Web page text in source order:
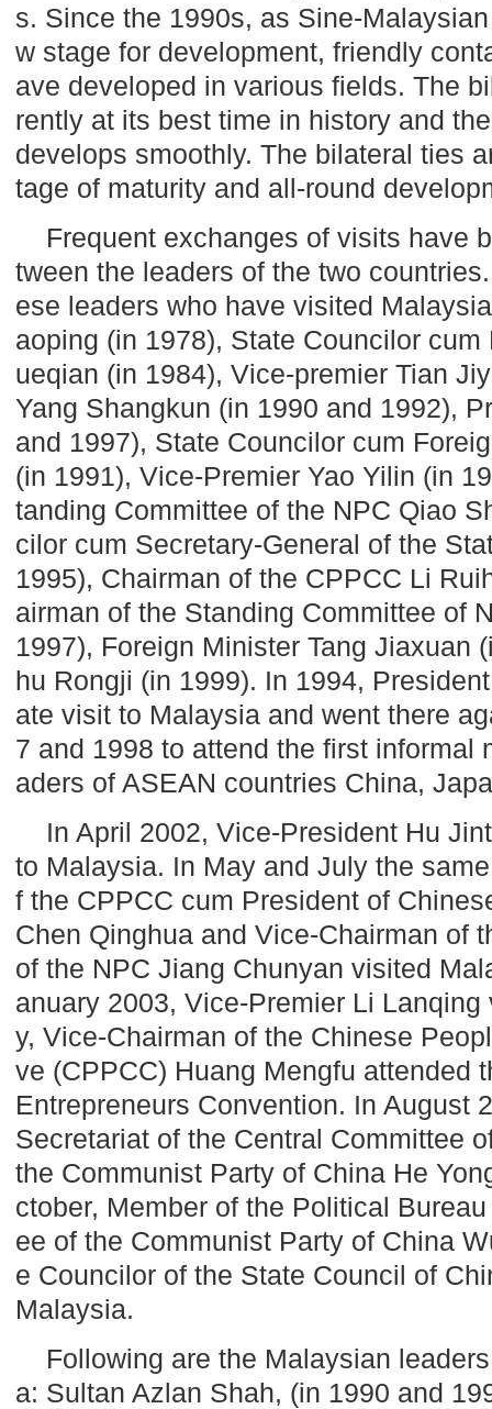
s. Since the 1990s, as Sine-
w stage for development, friendly
ave developed in various fields. The
rently at its best time in history and
develops smoothly. The bilateral ties
tage of maturity and all-round
Frequent exchanges of visits have
tween the leaders of the two
ese leaders who have visited
aoping (in 1978), State Councilor
ueqian (in 1984), Vice-premier Tian
Yang Shangkun (in 1990 and 1992),
and 1997), State Councilor cum
(in 1991), Vice-Premier Yao Yilin (in
tanding Committee of the NPC Qiao
cilor cum Secretary-General of the
1995), Chairman of the CPPCC Li
airman of the Standing Committee of
1997), Foreign Minister Tang Jiaxuan
hu Rongji (in 1999). In 1994,
ate visit to Malaysia and went there
7 and 1998 to attend the first informal
aders of ASEAN countries China,
In April 2002, Vice-President Hu
to Malaysia. In May and July the
f the CPPCC cum President of
Chen Qinghua and Vice-Chairman of
of the NPC Jiang Chunyan visited
anuary 2003, Vice-Premier Li
y, Vice-Chairman of the Chinese
ve (CPPCC) Huang Mengfu attended
Entrepreneurs Convention. In August
Secretariat of the Central Committee
the Communist Party of China He
ctober, Member of the Political
ee of the Communist Party of China
e Councilor of the State Council of
Malaysia.
Following are the Malaysian
a: Sultan Azlan Shah, (in 1990 and